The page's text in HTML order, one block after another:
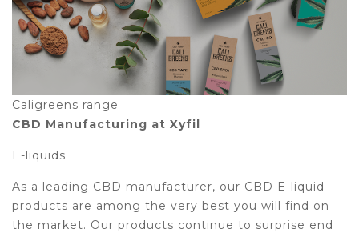
Caligreens range
CBD Manufacturing at Xyfil
E-liquids
As a leading CBD manufacturer, our CBD E-liquid
products are among the very best you will find on
the market. Our products continue to surprise end